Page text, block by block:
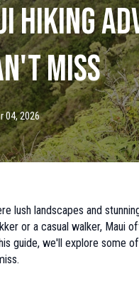
Hiking
Miss
04, 2026
lush landscapes and
or a casual walker, Maui
guide, we'll explore some